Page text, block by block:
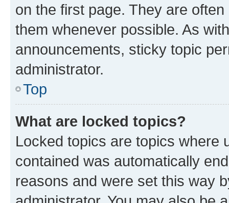
on the first page. They are
them whenever possible. As
announcements, sticky topic
administrator.
Top
What are locked topics?
Locked topics are topics where
contained was automatically
reasons and were set this way